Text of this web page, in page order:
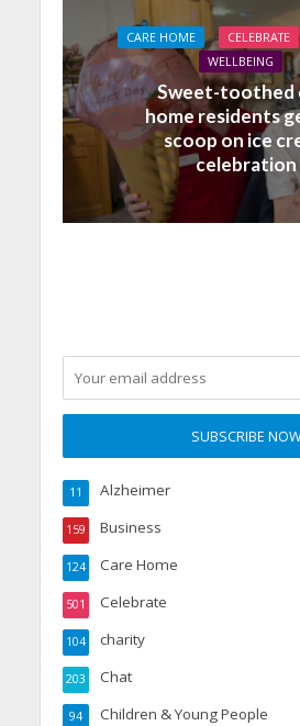
CARE HOME CELEBRATE
WELLBEING
Sweet-toothed
home residents
scoop on ice
celebration
Alzheimer
11
Business
159
Care Home
124
Celebrate
501
charity
104
Chat
203
Children & Young People
94